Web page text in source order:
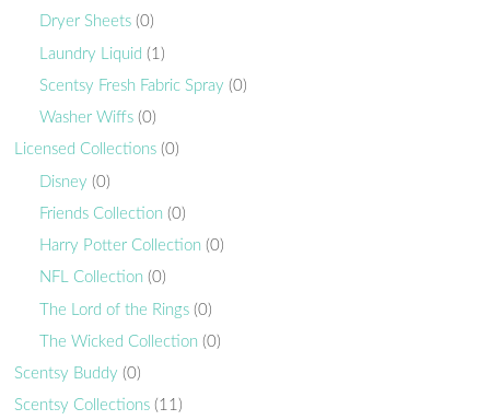
Dryer Sheets (0)
Laundry Liquid (1)
Scentsy Fresh Fabric Spray (0)
Washer Wiffs (0)
Licensed Collections (0)
Disney (0)
Friends Collection (0)
Harry Potter Collection (0)
NFL Collection (0)
The Lord of the Rings (0)
The Wicked Collection (0)
Scentsy Buddy (0)
Scentsy Collections (11)